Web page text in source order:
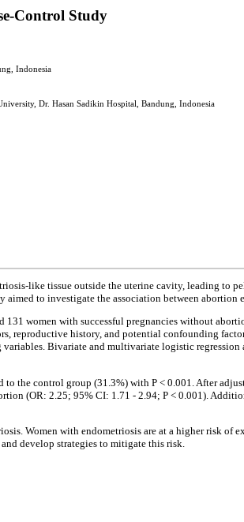
Control Study
Indonesia
Dr. Hasan Sadikin Hospital, Bandung, Indonesia
like tissue outside the uterine cavity, leading
to investigate the association between
women with successful pregnancies without
reproductive history, and potential confounding
Bivariate and multivariate logistic
the control group (31.3%) with P < 0.001. After
(OR: 2.25; 95% CI: 1.71 - 2.94; P < 0.001).
Women with endometriosis are at a higher risk
develop strategies to mitigate this risk.